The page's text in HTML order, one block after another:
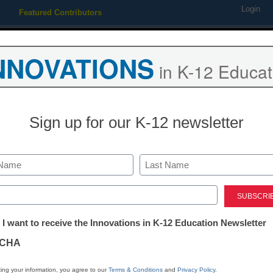
Featured Contributors Login
of SEL
wonders for students and educators alike--
in K-12
Sign up for our K-12 newsletter
Last
I want to receive the Innovations in K-12 Education Newsletter
your information, you agree to ourTerms & Conditions and Privacy Policy.